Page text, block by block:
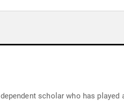
scholar who has